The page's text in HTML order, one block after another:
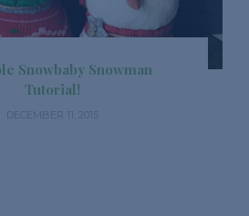
Snowbaby Snowman
Tutorial!
DECEMBER 11, 2015